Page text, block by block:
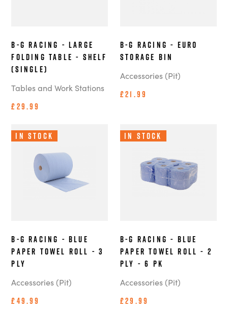
B-G Racing - Large
Folding Table - Shelf
(Single)
Tables and Work Stations
£29.99
B-G Racing - Euro
Storage Bin
Accessories (Pit)
£21.99
In Stock
B-G Racing - Blue
Paper Towel Roll - 3
ply
Accessories (Pit)
£49.99
In Stock
B-G Racing - Blue
Paper Towel Roll - 2
ply - 6 pk
Accessories (Pit)
£29.99